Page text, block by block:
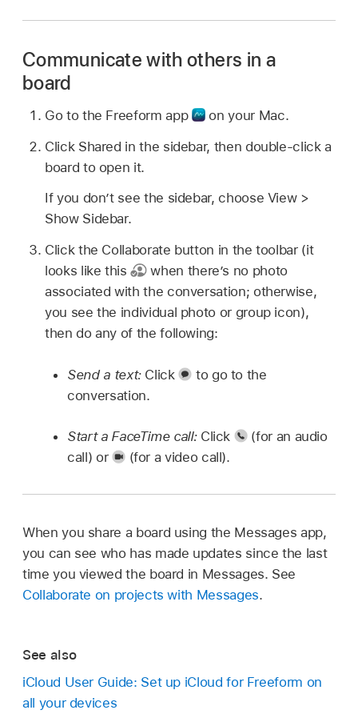
Communicate with others in a
board
Go to the Freeform app
on your Mac.
Click Shared in the sidebar, then double-click a
board to open it.
If you don’t see the sidebar, choose View >
Show Sidebar.
Click the Collaborate button in the toolbar (it
looks like this
when there’s no photo
associated with the conversation; otherwise,
you see the individual photo or group icon),
then do any of the following:
Send a text: Click
to go to the
conversation.
Start a FaceTime call: Click
(for an audio
call) or
(for a video call).
When you share a board using the Messages app,
you can see who has made updates since the last
time you viewed the board in Messages. See
Collaborate on projects with Messages.
See also
iCloud User Guide: Set up iCloud for Freeform on
all your devices